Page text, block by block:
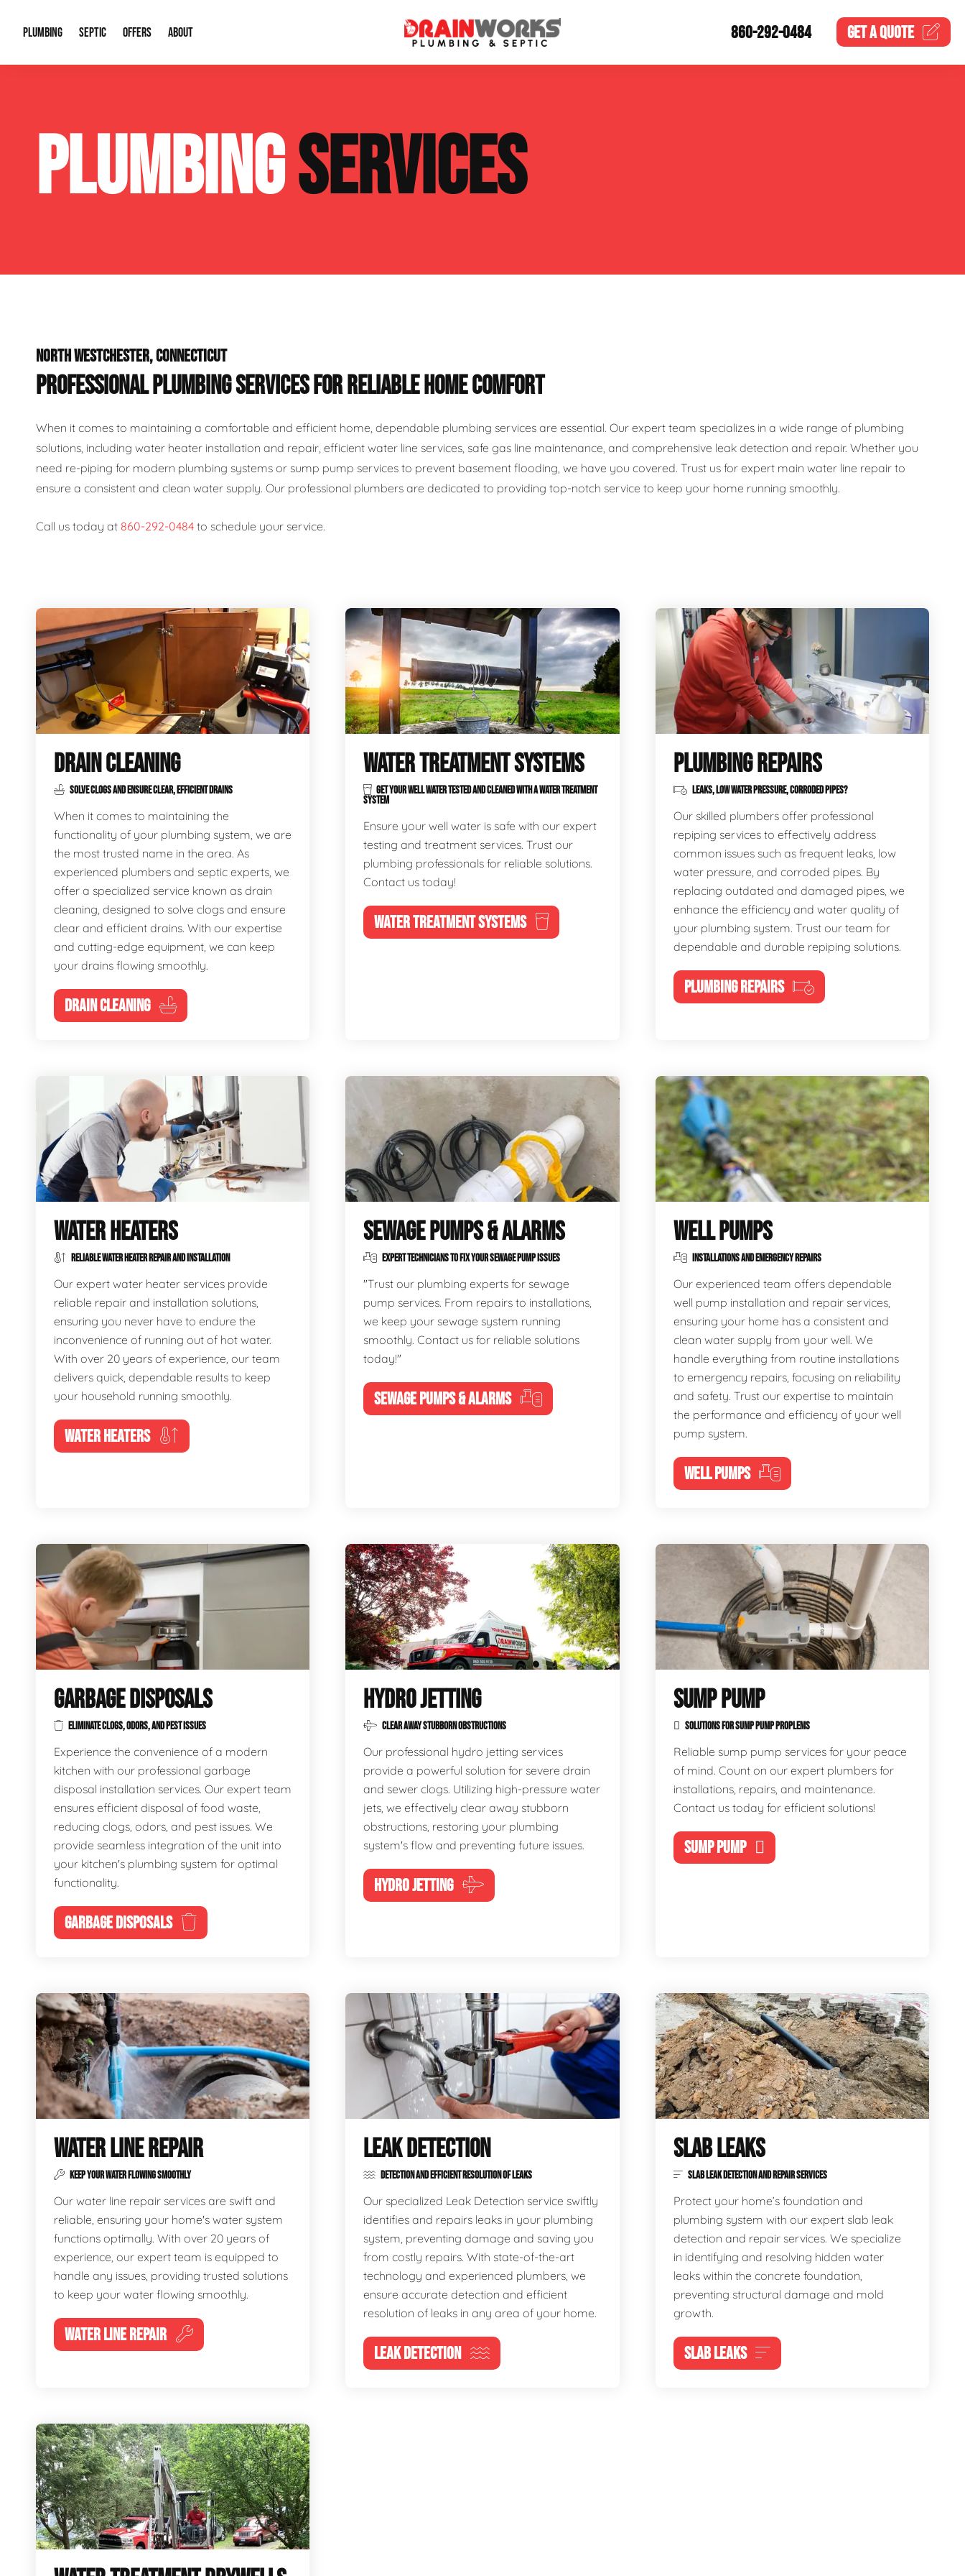
PLUMBING
Plumbing Repairs Water Heaters
Sewage Pumps & Alarms Well Pumps
SEPTIC
Septic System Install or Replace Septic Service Agreements
Soil & Perc Testing Sewer Repair
OFFERS
Financing
ABOUT
Our Reputation
Video Gallery
860-292-0484 GET AQUOTE
PLUMBINGSERVICES
NORTH WESTCHESTER, CONNECTICUT
PROFESSIONAL PLUMBING SERVICES FOR RELIABLE HOME COMFORT
When it comes to maintaining a comfortable and efficient home, dependable plumbing services are essential. Our expert team specializes in a wide range of plumbing
solutions, including water heater installation and repair, efficient water line services, safe gas line maintenance, and comprehensive leak detection and repair. Whether you
need re-piping for modern plumbing systems or sump pump services to prevent basement flooding, we have you covered. Trust us for expert main water line repair to
ensure a consistent and clean water supply. Our professional plumbers are dedicated to providing top-notch service to keep your home running smoothly.
Call us today at 860-292-0484 to schedule your service.
DRAIN CLEANING
SOLVE CLOGS AND ENSURE CLEAR, EFFICIENT DRAINS
When it comes to maintaining the
functionality of your plumbing system, we are
the most trusted name in the area. As
experienced plumbers and septic experts, we
offer a specialized service known as drain
cleaning, designed to solve clogs and ensure
clear and efficient drains. With our expertise
and cutting-edge equipment, we can keep
your drains flowing smoothly.
DRAIN CLEANING
WATER TREATMENT SYSTEMS
GET YOUR WELL WATER TESTED AND CLEANED WITH A WATER TREATMENT
SYSTEM
Ensure your well water is safe with our expert
testing and treatment services. Trust our
plumbing professionals for reliable solutions.
Contact us today!
WATER TREATMENT SYSTEMS
PLUMBING REPAIRS
LEAKS, LOW WATER PRESSURE, CORRODED PIPES?
Our skilled plumbers offer professional
repiping services to effectively address
common issues such as frequent leaks, low
water pressure, and corroded pipes. By
replacing outdated and damaged pipes, we
enhance the efficiency and water quality of
your plumbing system. Trust our team for
dependable and durable repiping solutions.
PLUMBING REPAIRS
WATER HEATERS
RELIABLE WATER HEATER REPAIR AND INSTALLATION
Our expert water heater services provide
reliable repair and installation solutions,
ensuring you never have to endure the
inconvenience of running out of hot water.
With over 20 years of experience, our team
delivers quick, dependable results to keep
your household running smoothly.
WATER HEATERS
SEWAGE PUMPS & ALARMS
EXPERT TECHNICIANS TO FIX YOUR SEWAGE PUMP ISSUES
"Trust our plumbing experts for sewage
pump services. From repairs to installations,
we keep your sewage system running
smoothly. Contact us for reliable solutions
today!"
SEWAGE PUMPS & ALARMS
WELL PUMPS
INSTALLATIONS AND EMERGENCY REPAIRS
Our experienced team offers dependable
well pump installation and repair services,
ensuring your home has a consistent and
clean water supply from your well. We
handle everything from routine installations
to emergency repairs, focusing on reliability
and safety. Trust our expertise to maintain
the performance and efficiency of your well
pump system.
WELL PUMPS
GARBAGE DISPOSALS
ELIMINATE CLOGS, ODORS, AND PEST ISSUES
Experience the convenience of a modern
kitchen with our professional garbage
disposal installation services. Our expert team
ensures efficient disposal of food waste,
reducing clogs, odors, and pest issues. We
provide seamless integration of the unit into
your kitchen's plumbing system for optimal
functionality.
GARBAGE DISPOSALS
HYDRO JETTING
CLEAR AWAY STUBBORN OBSTRUCTIONS
Our professional hydro jetting services
provide a powerful solution for severe drain
and sewer clogs. Utilizing high-pressure water
jets, we effectively clear away stubborn
obstructions, restoring your plumbing
system's flow and preventing future issues.
HYDRO JETTING
SUMP PUMP
SOLUTIONS FOR SUMP PUMP PROPLEMS
Reliable sump pump services for your peace
of mind. Count on our expert plumbers for
installations, repairs, and maintenance.
Contact us today for efficient solutions!
SUMP PUMP
WATER LINE REPAIR
KEEP YOUR WATER FLOWING SMOOTHLY
Our water line repair services are swift and
reliable, ensuring your home's water system
functions optimally. With over 20 years of
experience, our expert team is equipped to
handle any issues, providing trusted solutions
to keep your water flowing smoothly.
WATER LINE REPAIR
LEAK DETECTION
DETECTION AND EFFICIENT RESOLUTION OF LEAKS
Our specialized Leak Detection service swiftly
identifies and repairs leaks in your plumbing
system, preventing damage and saving you
from costly repairs. With state-of-the-art
technology and experienced plumbers, we
ensure accurate detection and efficient
resolution of leaks in any area of your home.
LEAK DETECTION
SLAB LEAKS
SLAB LEAK DETECTION AND REPAIR SERVICES
Protect your home’s foundation and
plumbing system with our expert slab leak
detection and repair services. We specialize
in identifying and resolving hidden water
leaks within the concrete foundation,
preventing structural damage and mold
growth.
SLAB LEAKS